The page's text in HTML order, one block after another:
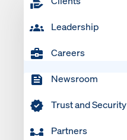
Leadership
Careers
Newsroom
Trust and Security
Partners